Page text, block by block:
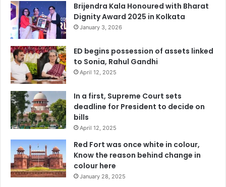
Brijendra Kala Honoured with Bharat
Dignity Award 2025 in Kolkata
January 3, 2026
ED begins possession of assets linked
to Sonia, Rahul Gandhi
April 12, 2025
In a first, Supreme Court sets
deadline for President to decide on
bills
April 12, 2025
Red Fort was once white in colour,
Know the reason behind change in
colour here
January 28, 2025